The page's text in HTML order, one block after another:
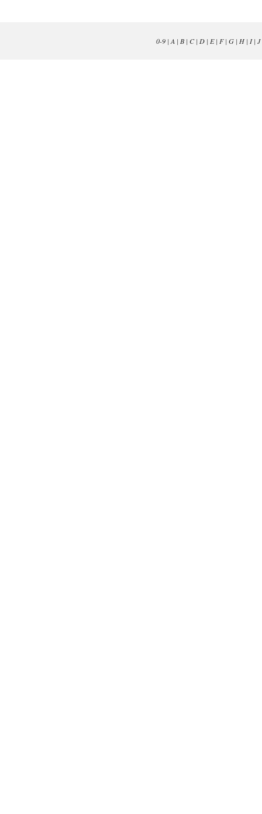
0-9| A | B| C| D| E| F| G| H| I| J